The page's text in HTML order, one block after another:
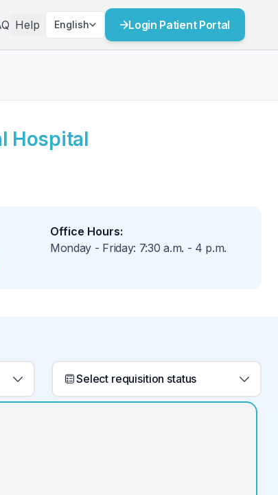
Help English Login Patient Portal
Hospital
Office Hours:
Monday - Friday: 7:30 a.m. - 4 p.m.
Select requisition status